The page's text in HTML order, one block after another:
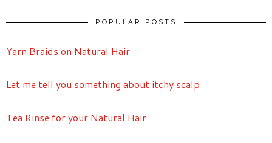
POPULAR POSTS
Yarn Braids on Natural Hair
Let me tell you something about itchy scalp
Tea Rinse for your Natural Hair